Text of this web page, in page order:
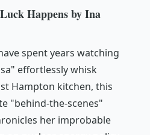
Happens by Ina
spent years watching
effortlessly whisk
Hampton kitchen, this
"behind-the-scenes"
her improbable